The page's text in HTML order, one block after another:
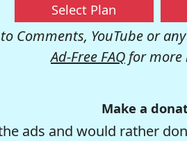
Select Plan
Comments, YouTube or
Ad-Free FAQ for more
Make a
ads and would rather